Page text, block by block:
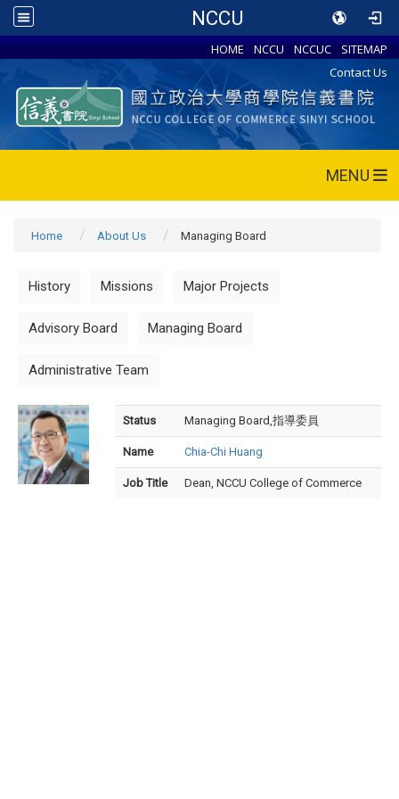
NCCU
HOME NCCU NCCUC
SITEMAP
Contact Us
MENU
Home About Us Managing Board
History Missions Major Projects
Advisory Board Managing Board
Administrative Team
Status Managing Board,指導委員
Name Chia-Chi Huang
Job Title Dean, NCCU College of Commerce